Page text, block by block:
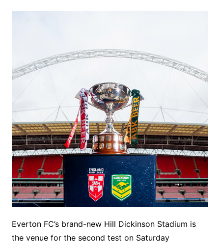
Everton FC’s brand-new Hill Dickinson Stadium is
the venue for the second test on Saturday